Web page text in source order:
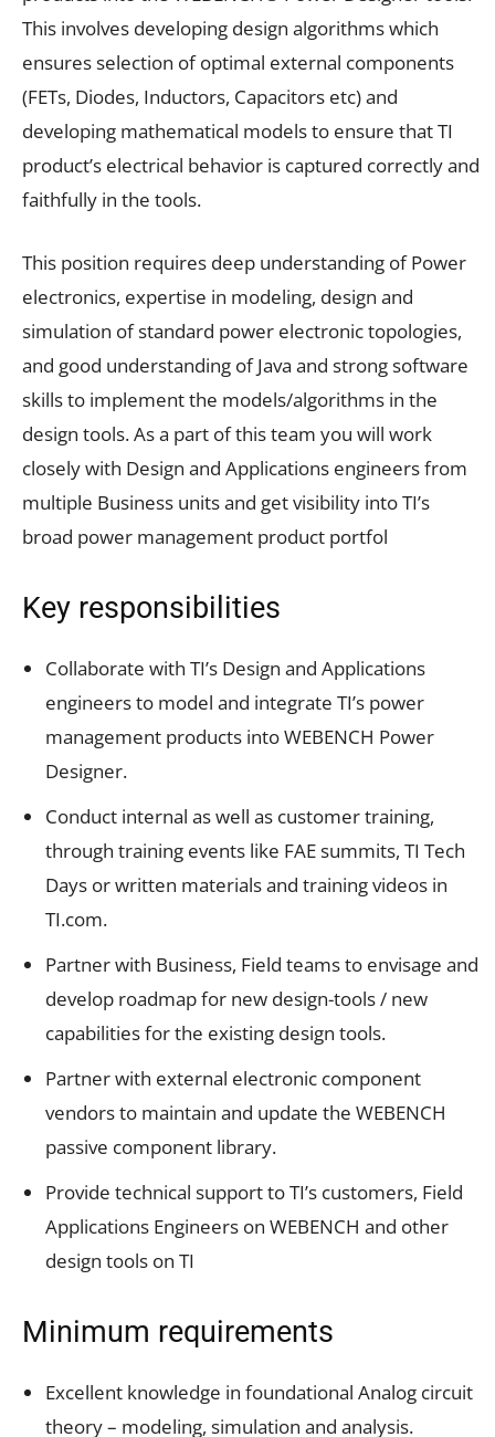
This involves developing design algorithms which
ensures selection of optimal external components
(FETs, Diodes, Inductors, Capacitors etc) and
developing mathematical models to ensure that TI
product’s electrical behavior is captured correctly and
faithfully in the tools.
This position requires deep understanding of Power
electronics, expertise in modeling, design and
simulation of standard power electronic topologies,
and good understanding of Java and strong software
skills to implement the models/algorithms in the
design tools. As a part of this team you will work
closely with Design and Applications engineers from
multiple Business units and get visibility into TI’s
broad power management product portfol
Key responsibilities
Collaborate with TI’s Design and Applications
engineers to model and integrate TI’s power
management products into WEBENCH Power
Designer.
Conduct internal as well as customer training,
through training events like FAE summits, TI Tech
Days or written materials and training videos in
TI.com.
Partner with Business, Field teams to envisage and
develop roadmap for new design-tools / new
capabilities for the existing design tools.
Partner with external electronic component
vendors to maintain and update the WEBENCH
passive component library.
Provide technical support to TI’s customers, Field
Applications Engineers on WEBENCH and other
design tools on TI
Minimum requirements
Excellent knowledge in foundational Analog circuit
theory – modeling, simulation and analysis.